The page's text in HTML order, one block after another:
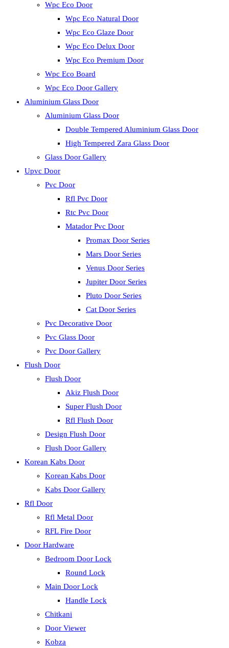
Wpc Eco Door
Wpc Eco Natural Door
Wpc Eco Glaze Door
Wpc Eco Delux Door
Wpc Eco Premium Door
Wpc Eco Board
Wpc Eco Door Gallery
Aluminium Glass Door
Aluminium Glass Door
Double Tempered Aluminium Glass Door
High Tempered Zara Glass Door
Glass Door Gallery
Upvc Door
Pvc Door
Rfl Pvc Door
Rtc Pvc Door
Matador Pvc Door
Promax Door Series
Mars Door Series
Venus Door Series
Jupiter Door Series
Pluto Door Series
Cat Door Series
Pvc Decorative Door
Pvc Glass Door
Pvc Door Gallery
Flush Door
Flush Door
Akiz Flush Door
Super Flush Door
Rfl Flush Door
Design Flush Door
Flush Door Gallery
Korean Kabs Door
Korean Kabs Door
Kabs Door Gallery
Rfl Door
Rfl Metal Door
RFL Fire Door
Door Hardware
Bedroom Door Lock
Round Lock
Main Door Lock
Handle Lock
Chitkani
Door Viewer
Kobza